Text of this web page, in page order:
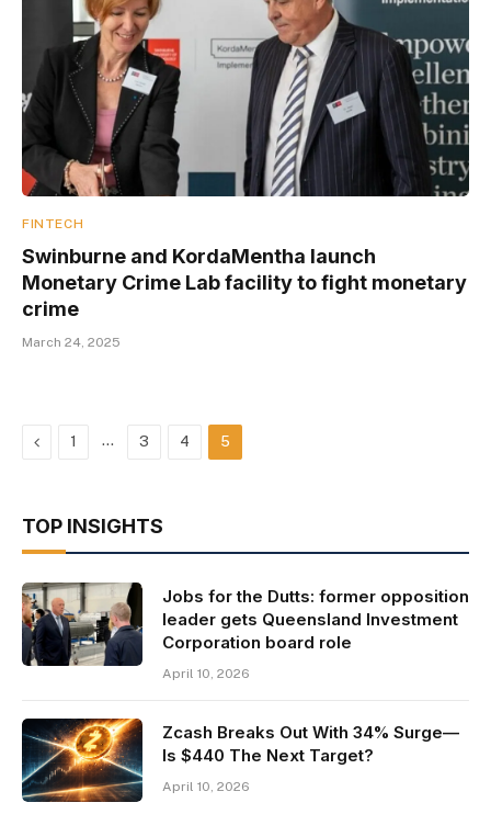
FINTECH
Swinburne and KordaMentha launch
Monetary Crime Lab facility to fight monetary
crime
March 24, 2025
Previous
1 … 3 4 5
TOP INSIGHTS
Jobs for the Dutts: former opposition
leader gets Queensland Investment
Corporation board role
April 10, 2026
Zcash Breaks Out With 34% Surge—
Is $440 The Next Target?
April 10, 2026